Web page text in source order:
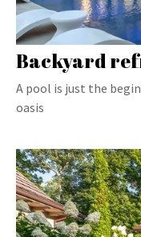
Backyard
A pool is just the
oasis